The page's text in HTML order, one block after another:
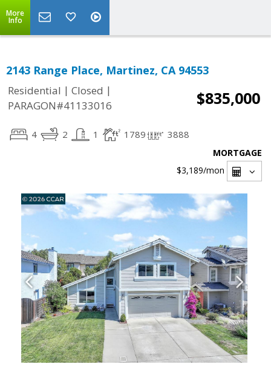
More
Info
2143 Range Place, Martinez, CA 94553
Residential | Closed |
PARAGON#41133016
$835,000
4 2 1 1789 3888
MORTGAGE
$3,189/mon